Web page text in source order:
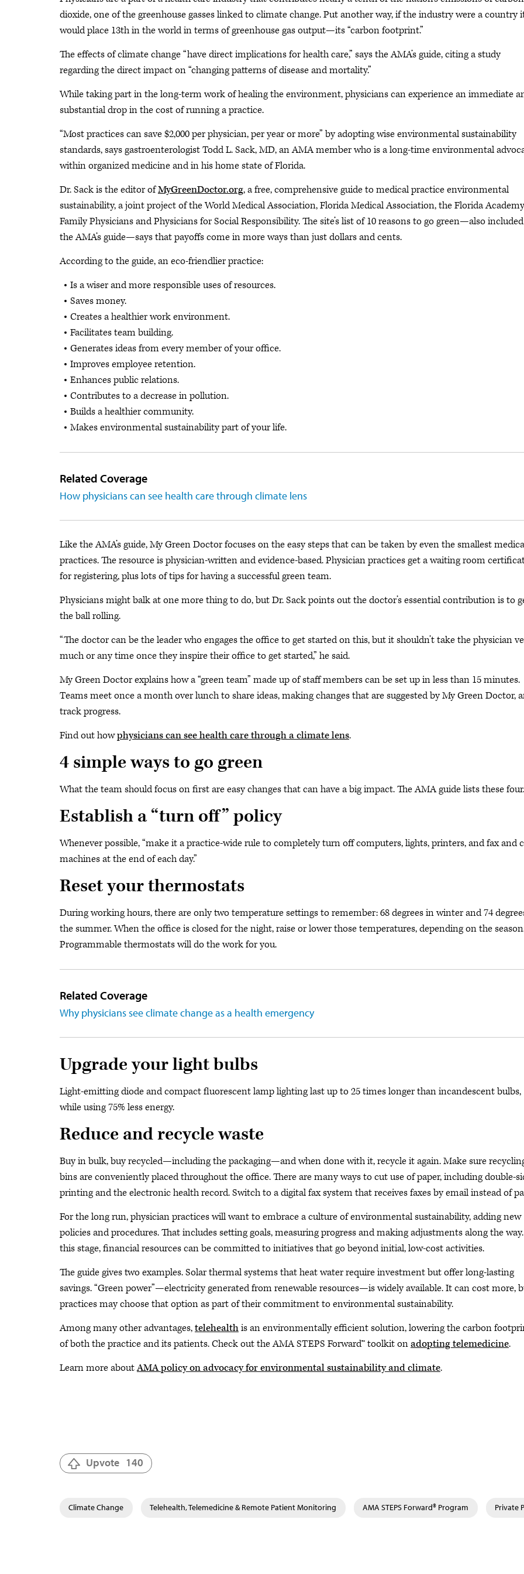
dioxide, one of the greenhouse gasses linked to climate change. Put another way, if the industry were a country
would place 13th in the world in terms of greenhouse gas output—its “carbon footprint.”
The effects of climate change “have direct implications for health care,” says the AMA’s guide, citing a study
regarding the direct impact on “changing patterns of disease and mortality.”
While taking part in the long-term work of healing the environment, physicians can experience an immediate
substantial drop in the cost of running a practice.
“Most practices can save $2,000 per physician, per year or more” by adopting wise environmental sustainability
standards, says gastroenterologist Todd L. Sack, MD, an AMA member who is a long-time environmental
within organized medicine and in his home state of Florida.
Dr. Sack is the editor ofMyGreenDoctor.org, a free, comprehensive guide to medical practice environmental
sustainability, a joint project of the World Medical Association, Florida Medical Association, the Florida
Family Physicians and Physicians for Social Responsibility. The site’s list of 10 reasons to go green—also
the AMA’s guide—says that payoffs come in more ways than just dollars and cents.
According to the guide, an eco-friendlier practice:
Is a wiser and more responsible uses of resources.
Saves money.
Creates a healthier work environment.
Facilitates team building.
Generates ideas from every member of your office.
Improves employee retention.
Enhances public relations.
Contributes to a decrease in pollution.
Builds a healthier community.
Makes environmental sustainability part of your life.
Related Coverage
How physicians can see health care through climate lens
Like the AMA’s guide, My Green Doctor focuses on the easy steps that can be taken by even the smallest
practices. The resource is physician-written and evidence-based. Physician practices get a waiting room
for registering, plus lots of tips for having a successful green team.
Physicians might balk at one more thing to do, but Dr. Sack points out the doctor’s essential contribution is to
the ball rolling.
“The doctor can be the leader who engages the office to get started on this, but it shouldn’t take the physician
much or any time once they inspire their office to get started,” he said.
My Green Doctor explains how a “green team” made up of staff members can be set up in less than 15 minutes.
Teams meet once a month over lunch to share ideas, making changes that are suggested by My Green Doctor,
track progress.
Find out howphysicians can see health care through a climate lens.
4 simple ways to go green
What the team should focus on first are easy changes that can have a big impact. The AMA guide lists these four.
Establish a “turn off” policy
Whenever possible, “make it a practice-wide rule to completely turn off computers, lights, printers, and fax and
machines at the end of each day.”
Reset your thermostats
During working hours, there are only two temperature settings to remember: 68 degrees in winter and 74
the summer. When the office is closed for the night, raise or lower those temperatures, depending on the
Programmable thermostats will do the work for you.
Related Coverage
Why physicians see climate change as a health emergency
Upgrade your light bulbs
Light-emitting diode and compact fluorescent lamp lighting last up to 25 times longer than incandescent bulbs,
while using 75% less energy.
Reduce and recycle waste
Buy in bulk, buy recycled—including the packaging—and when done with it, recycle it again. Make sure
bins are conveniently placed throughout the office. There are many ways to cut use of paper, including double-
printing and the electronic health record. Switch to a digital fax system that receives faxes by email instead of
For the long run, physician practices will want to embrace a culture of environmental sustainability, adding new
policies and procedures. That includes setting goals, measuring progress and making adjustments along the
this stage, financial resources can be committed to initiatives that go beyond initial, low-cost activities.
The guide gives two examples. Solar thermal systems that heat water require investment but offer long-lasting
savings. “Green power”—electricity generated from renewable resources—is widely available. It can cost more,
practices may choose that option as part of their commitment to environmental sustainability.
Among many other advantages,telehealthis an environmentally efficient solution, lowering the carbon
of both the practice and its patients. Check out the AMA STEPS Forward™ toolkit onadopting telemedicine.
Learn more aboutAMA policy on advocacy for environmental sustainability and climate.
Upvote 140
Climate Change Telehealth, Telemedicine & Remote Patient Monitoring AMA STEPS Forward® Program Private